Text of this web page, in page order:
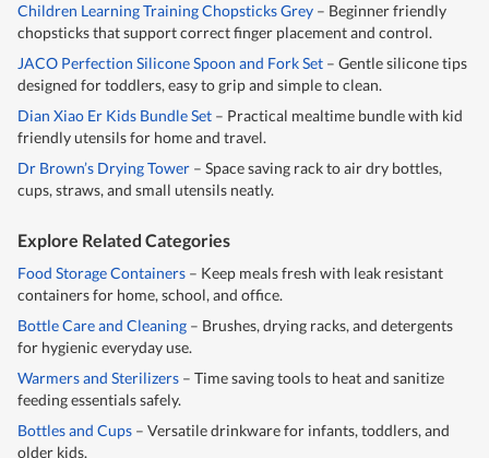
Children Learning Training Chopsticks Grey – Beginner friendly
chopsticks that support correct finger placement and control.
JACO Perfection Silicone Spoon and Fork Set – Gentle silicone tips
designed for toddlers, easy to grip and simple to clean.
Dian Xiao Er Kids Bundle Set – Practical mealtime bundle with kid
friendly utensils for home and travel.
Dr Brown’s Drying Tower – Space saving rack to air dry bottles,
cups, straws, and small utensils neatly.
Explore Related Categories
Food Storage Containers – Keep meals fresh with leak resistant
containers for home, school, and office.
Bottle Care and Cleaning – Brushes, drying racks, and detergents
for hygienic everyday use.
Warmers and Sterilizers – Time saving tools to heat and sanitize
feeding essentials safely.
Bottles and Cups – Versatile drinkware for infants, toddlers, and
older kids.